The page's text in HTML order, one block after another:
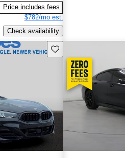
Price includes fees
$782/mo est.
Check availability
Save this listing